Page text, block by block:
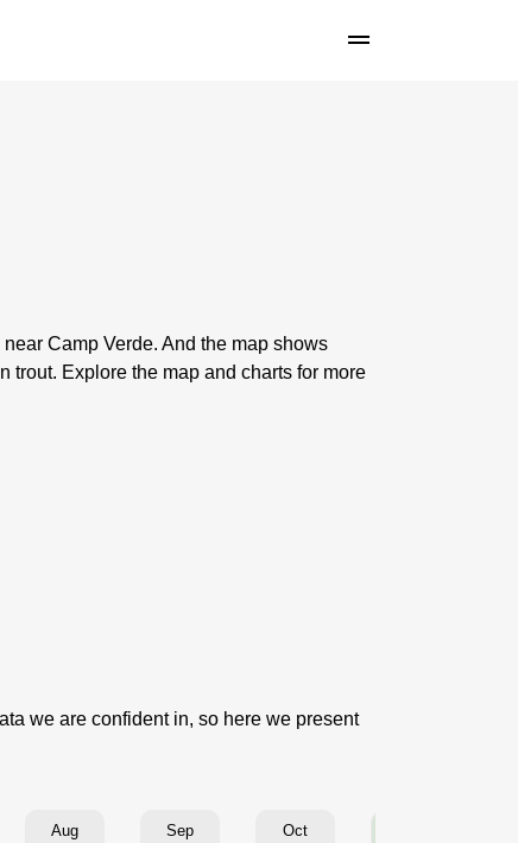
Camp Verde. And the map shows
trout. Explore the map and charts for more
we are confident in, so here we present
Aug Sep Oct